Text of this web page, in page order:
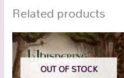
Related products
OUT OF STOCK